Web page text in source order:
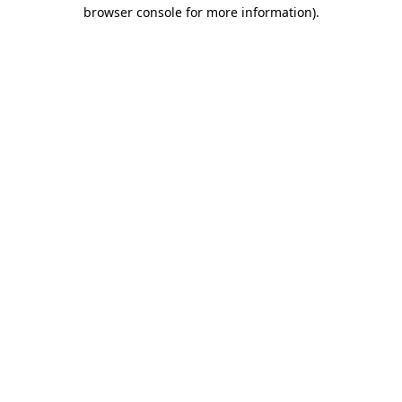
browser console for more information).